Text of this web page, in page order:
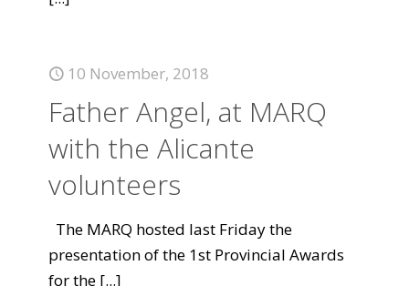
10 November, 2018
Father Angel, at MARQ
with the Alicante
volunteers
The MARQ hosted last Friday the
presentation of the 1st Provincial Awards
for the [...]